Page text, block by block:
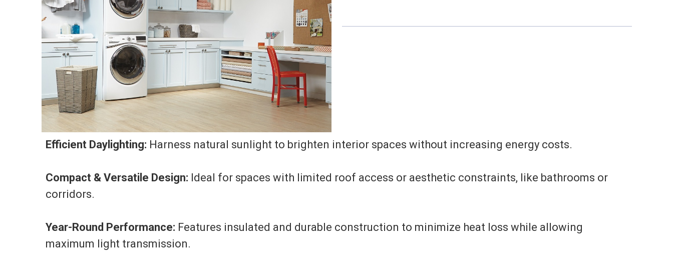
Efficient Daylighting: Harness natural sunlight to brighten interior spaces without increasing energy costs.
Compact & Versatile Design: Ideal for spaces with limited roof access or aesthetic constraints, like bathrooms or
corridors.
Year-Round Performance: Features insulated and durable construction to minimize heat loss while allowing
maximum light transmission.